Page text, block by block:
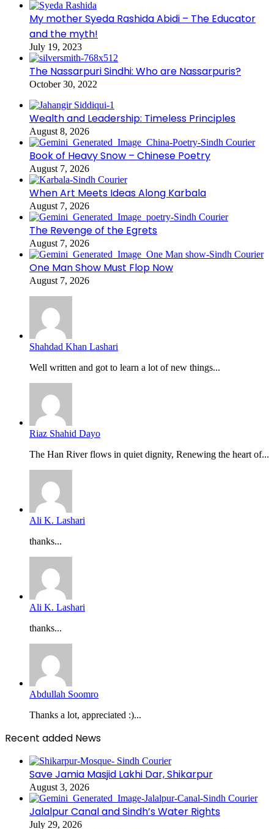
My mother Syeda Rashida Abidi – The Educator
and the myth!
July 19, 2023
The Nassarpuri Sindhi: Who are Nassarpuris?
October 30, 2022
Wealth and Leadership: Timeless Principles
August 8, 2026
Book of Heavy Snow – Chinese Poetry
August 7, 2026
When Art Meets Ideas Along Karbala
August 7, 2026
The Revenge of the Egrets
August 7, 2026
One Man Show Must Flop Now
August 7, 2026
Shahdad Khan Lashari
Well written and got to learn a lot of new things...
Riaz Shahid Dayo
The Han River flows in quiet dignity, Renewing the heart of...
Ali K. Lashari
thanks...
Ali K. Lashari
thanks...
Abdullah Soomro
Thanks a lot, appreciated :)...
Recent added News
Save Jamia Masjid Lakhi Dar, Shikarpur
August 3, 2026
Jalalpur Canal and Sindh’s Water Rights
July 29, 2026